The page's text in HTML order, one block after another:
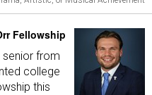
Fellowship
senior from
college
this